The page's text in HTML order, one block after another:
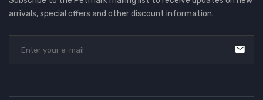
arrivals, special offers and other discount information.